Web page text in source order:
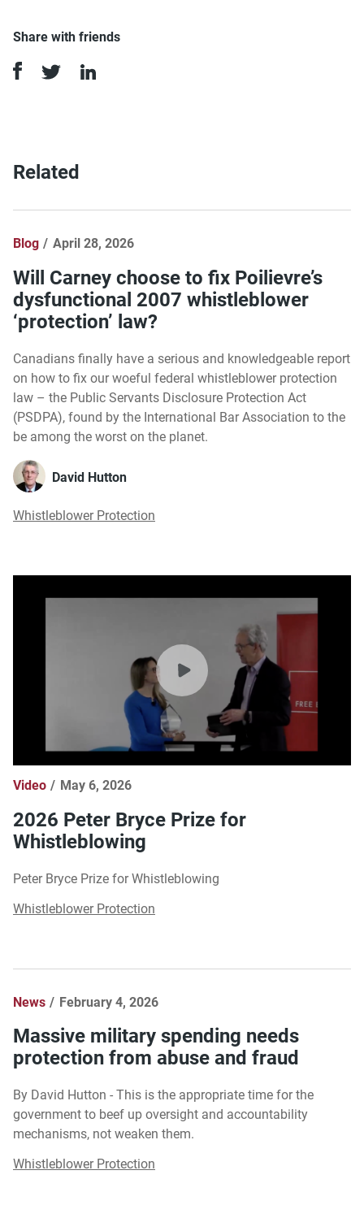
Share with friends
Related
Blog April 28, 2026
Will Carney choose to fix Poilievre’s
dysfunctional 2007 whistleblower
‘protection’ law?
Canadians finally have a serious and knowledgeable report
on how to fix our woeful federal whistleblower protection
law – the Public Servants Disclosure Protection Act
(PSDPA), found by the International Bar Association to the
be among the worst on the planet.
David Hutton
Whistleblower Protection
Video May 6, 2026
2026 Peter Bryce Prize for
Whistleblowing
Peter Bryce Prize for Whistleblowing
Whistleblower Protection
News February 4, 2026
Massive military spending needs
protection from abuse and fraud
By David Hutton - This is the appropriate time for the
government to beef up oversight and accountability
mechanisms, not weaken them.
Whistleblower Protection